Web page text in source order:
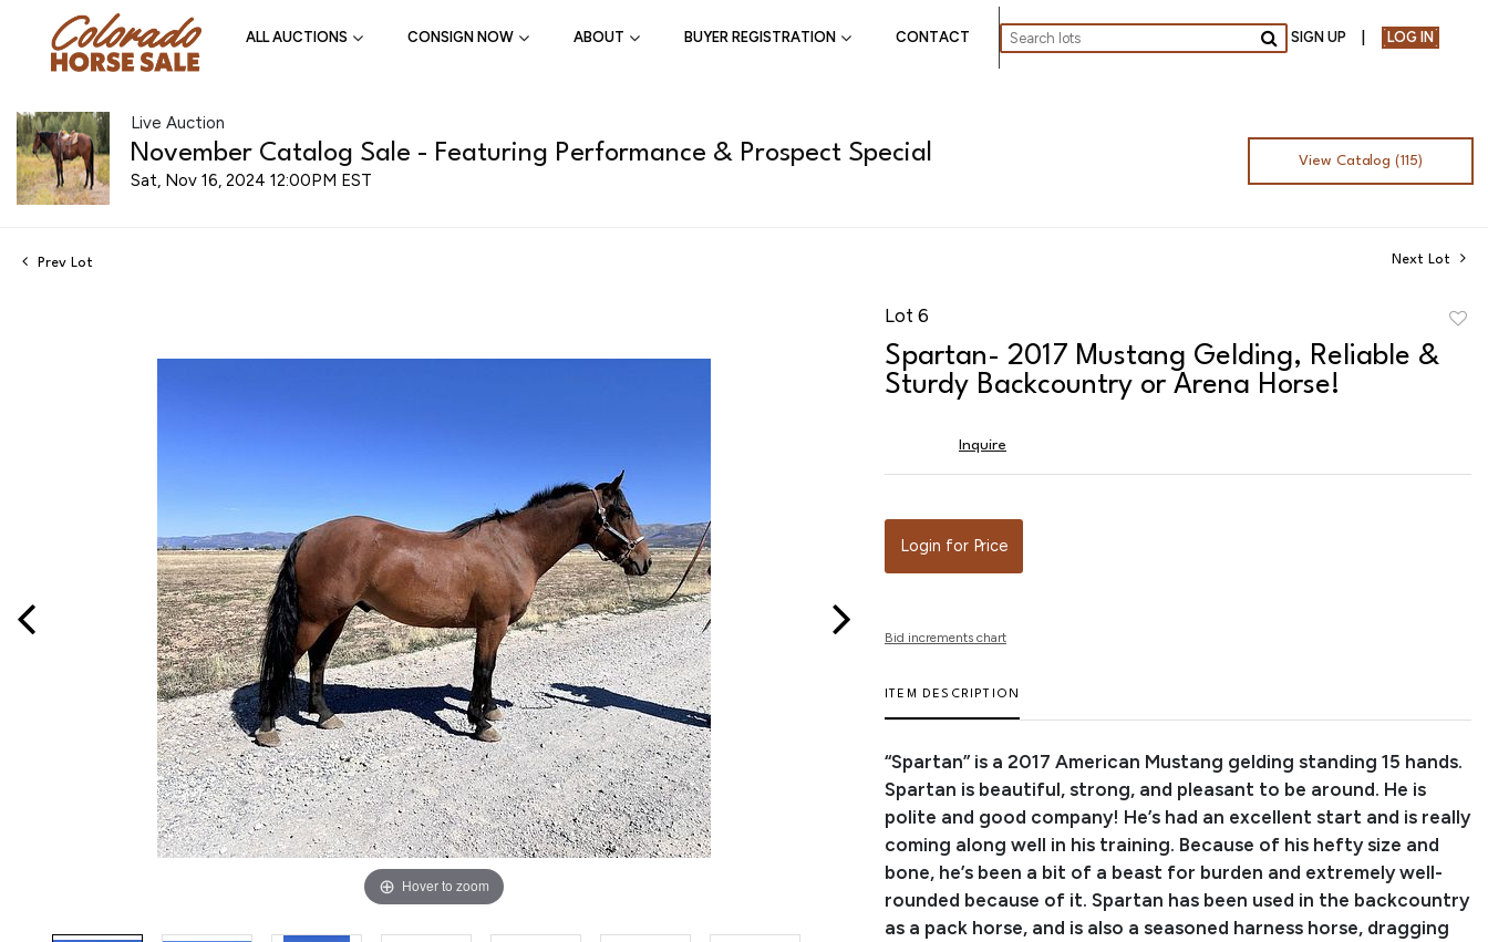
ALL AUCTIONS CONSIGN NOW ABOUT BUYER REGISTRATION CONTACT
Go
SIGN UP LOG IN
Live Auction
November Catalog Sale - Featuring Performance & Prospect Special
Sat, Nov 16, 2024 12:00PM EST
View Catalog (115)
Prev Lot Next Lot
Hover to zoom
Lot 6
Spartan- 2017 Mustang Gelding, Reliable &
Sturdy Backcountry or Arena Horse!
Inquire
Login for Price
Bid increments chart
ITEM DESCRIPTION
“Spartan” is a 2017 American Mustang gelding standing 15 hands.
Spartan is beautiful, strong, and pleasant to be around. He is
polite and good company! He’s had an excellent start and is really
coming along well in his training. Because of his hefty size and
bone, he’s been a bit of a beast for burden and extremely well-
rounded because of it. Spartan has been used in the backcountry
as a pack horse, and is also a seasoned harness horse, dragging